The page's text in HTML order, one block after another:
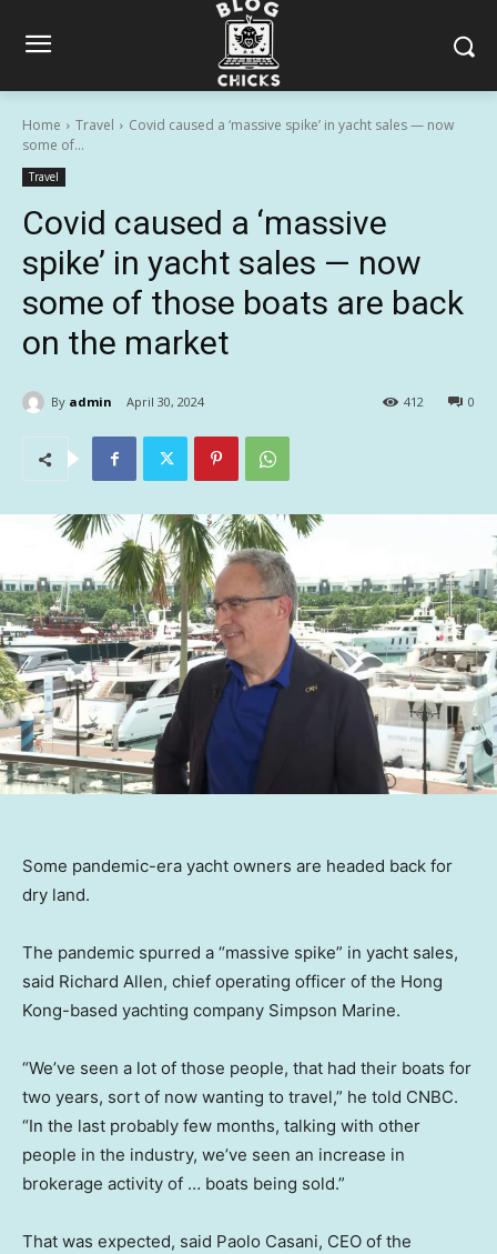
Home Travel
Covid caused a ‘massive spike’ in yacht sales — now
some of...
Travel
Covid caused a ‘massive
spike’ in yacht sales — now
some of those boats are back
on the market
By admin April 30, 2024 0
412
Some pandemic-era yacht owners are headed back for
dry land.
The pandemic spurred a “massive spike” in yacht sales,
said Richard Allen, chief operating officer of the Hong
Kong-based yachting company Simpson Marine.
“We’ve seen a lot of those people, that had their boats for
two years, sort of now wanting to travel,” he told CNBC.
“In the last probably few months, talking with other
people in the industry, we’ve seen an increase in
brokerage activity of … boats being sold.”
That was expected, said Paolo Casani, CEO of the